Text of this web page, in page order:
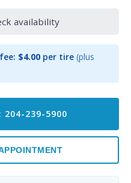
availability
$4.00per tire (plus
204-239-5900